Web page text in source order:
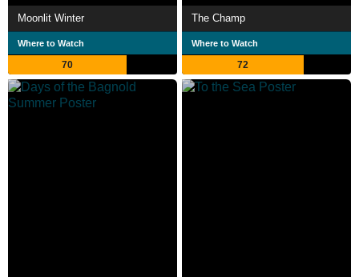
Moonlit Winter
Where to Watch
70
The Champ
Where to Watch
72